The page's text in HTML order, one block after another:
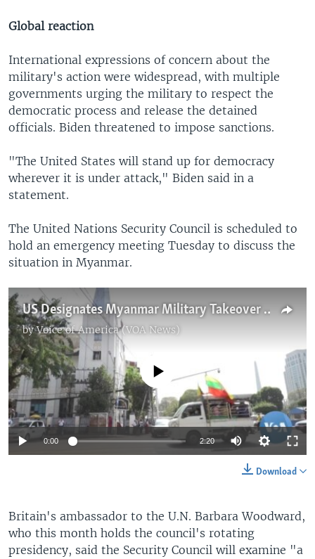
Global reaction
International expressions of concern about the
military's action were widespread, with multiple
governments urging the military to respect the
democratic process and release the detained
officials. Biden threatened to impose sanctions.
"The United States will stand up for democracy
wherever it is under attack," Biden said in a
statement.
The United Nations Security Council is scheduled to
hold an emergency meeting Tuesday to discuss the
situation in Myanmar.
US Designates Myanmar Military Takeover a Coup
byVoice of America (VOA News)
No media source currently available
0:00 2:20
Download
Britain's ambassador to the U.N. Barbara Woodward,
who this month holds the council's rotating
presidency, said the Security Council will examine "a